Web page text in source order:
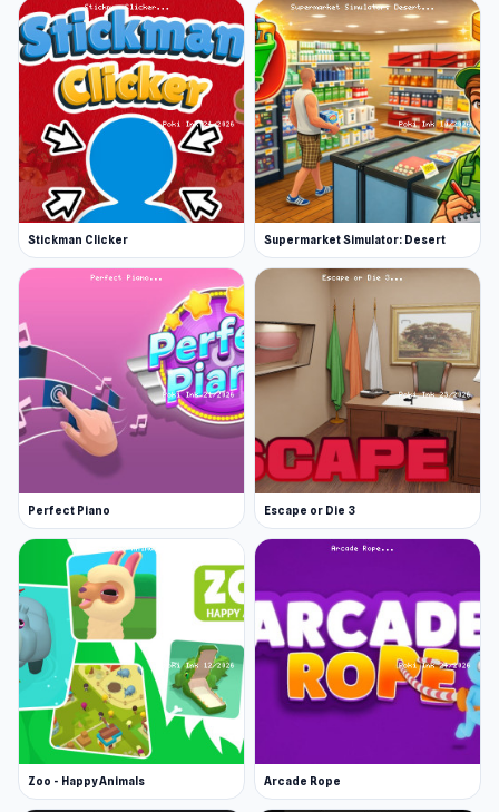
Stickman Clicker Supermarket Simulator: Desert
Perfect Piano Escape or Die 3
Zoo - Happy Animals Arcade Rope